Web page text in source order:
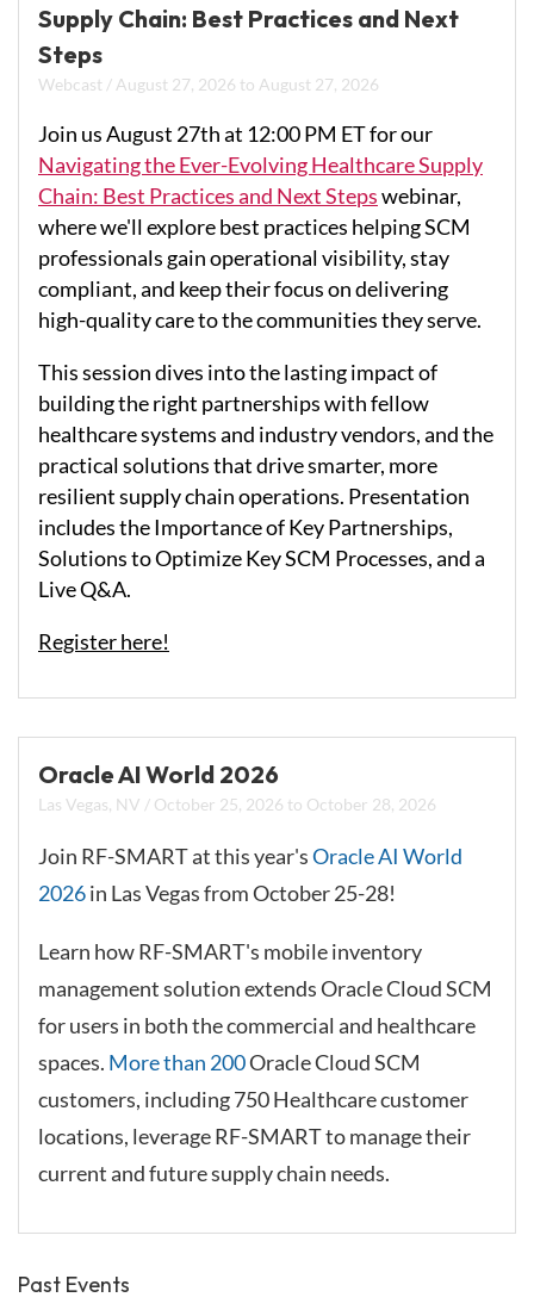
Supply Chain: Best Practices and Next
Steps
Webcast / August 27, 2026 to August 27, 2026
Join us August 27th at 12:00 PM ET for our
Navigating the Ever-Evolving Healthcare Supply
Chain: Best Practices and Next Stepswebinar,
where we'll explore best practices helping SCM
professionals gain operational visibility, stay
compliant, and keep their focus on delivering
high-quality care to the communities they serve.
This session dives into the lasting impact of
building the right partnerships with fellow
healthcare systems and industry vendors, and the
practical solutions that drive smarter, more
resilient supply chain operations. Presentation
includes the Importance of Key Partnerships,
Solutions to Optimize Key SCM Processes, and a
Live Q&A.
Register here!
Oracle AI World 2026
Las Vegas, NV / October 25, 2026 to October 28, 2026
Join RF-SMART at this year'sOracle AI World
2026in Las Vegas from October 25-28!
Learn how RF-SMART's mobile inventory
management solution extends Oracle Cloud SCM
for users in both the commercial and healthcare
spaces. More than 200Oracle Cloud SCM
customers, including 750 Healthcare customer
locations, leverage RF-SMART to manage their
current and future supply chain needs.
Past Events